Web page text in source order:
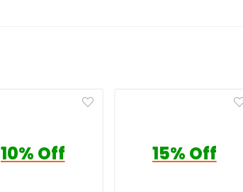
10% Off 15% Off